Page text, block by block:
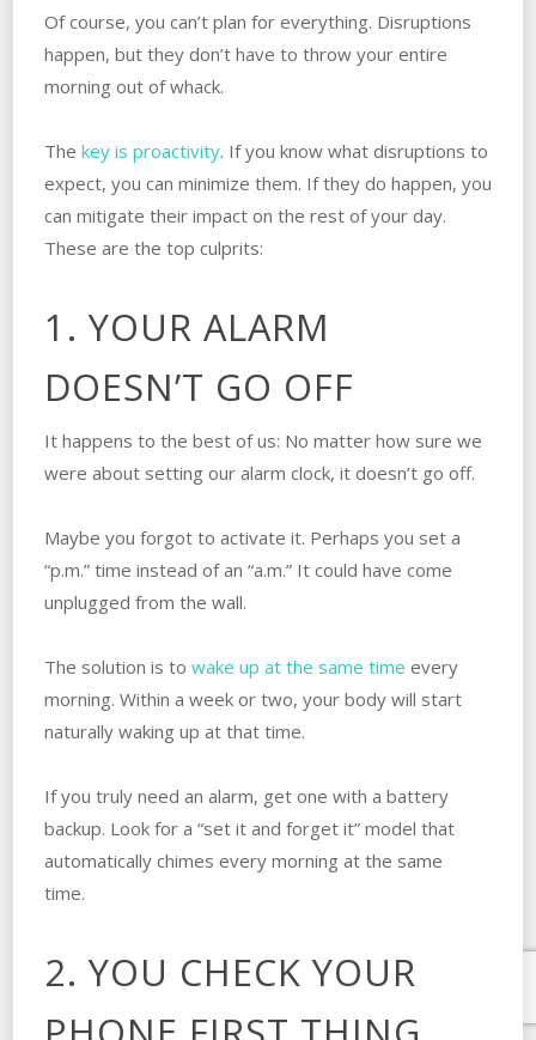
Of course, you can’t plan for everything. Disruptions
happen, but they don’t have to throw your entire
morning out of whack.
The key is proactivity. If you know what disruptions to
expect, you can minimize them. If they do happen, you
can mitigate their impact on the rest of your day.
These are the top culprits:
1. YOUR ALARM
DOESN’T GO OFF
It happens to the best of us: No matter how sure we
were about setting our alarm clock, it doesn’t go off.
Maybe you forgot to activate it. Perhaps you set a
“p.m.” time instead of an “a.m.” It could have come
unplugged from the wall.
The solution is to wake up at the same time every
morning. Within a week or two, your body will start
naturally waking up at that time.
If you truly need an alarm, get one with a battery
backup. Look for a “set it and forget it” model that
automatically chimes every morning at the same
time.
2. YOU CHECK YOUR